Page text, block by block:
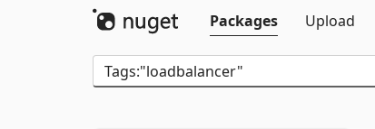
Packages
Upload